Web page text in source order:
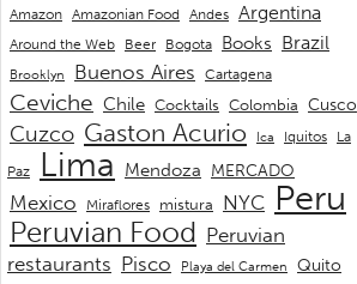
Amazon Amazonian Food Andes Argentina
Around the Web Beer Bogota Books Brazil
Brooklyn Buenos Aires Cartagena
Ceviche Chile Cocktails Colombia Cusco
Cuzco Gaston Acurio Ica Iquitos
La
Paz
Lima Mendoza MERCADO
Mexico Miraflores mistura NYC Peru
Peruvian Food Peruvian
restaurants Pisco Playa del Carmen
Quito